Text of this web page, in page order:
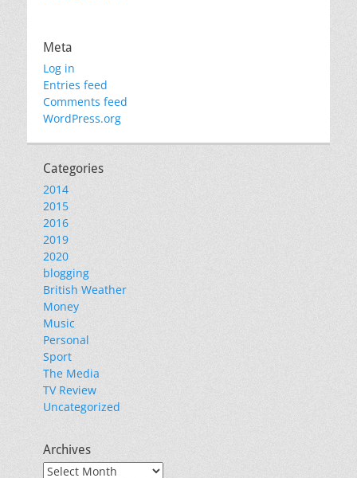
Meta
Log in
Entries feed
Comments feed
WordPress.org
Categories
2014
2015
2016
2019
2020
blogging
British Weather
Money
Music
Personal
Sport
The Media
TV Review
Uncategorized
Archives
Archives